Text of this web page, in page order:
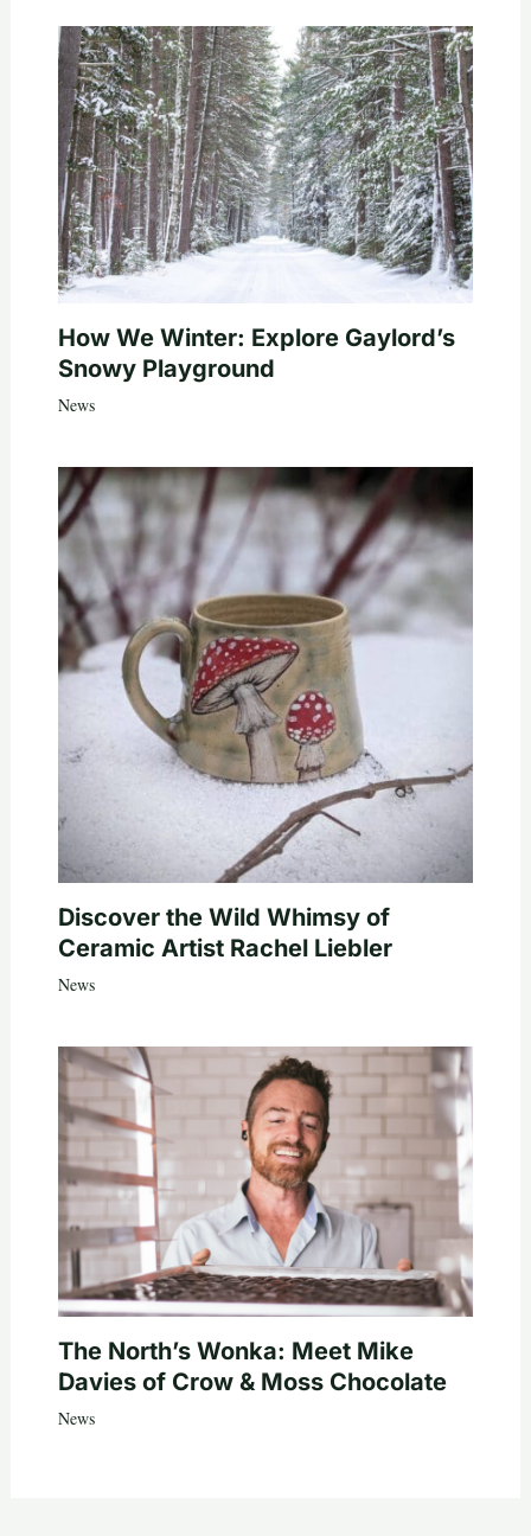
How We Winter: Explore Gaylord’s
Snowy Playground
News
Discover the Wild Whimsy of
Ceramic Artist Rachel Liebler
News
The North’s Wonka: Meet Mike
Davies of Crow & Moss Chocolate
News